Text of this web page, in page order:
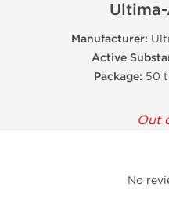
Manufacturer:
Active
Package: 50
Out
No